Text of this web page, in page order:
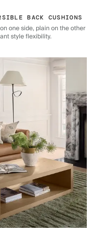
BACK CUSHIONS
one side, plain on the other
style flexibility.